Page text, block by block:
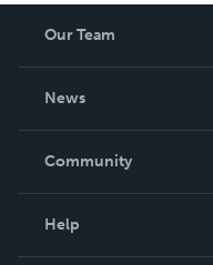
Our Team
News
In The News
Community
Help